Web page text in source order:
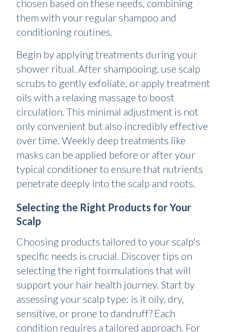
chosen based on these needs, combining
them with your regular shampoo and
conditioning routines.
Begin by applying treatments during your
shower ritual. After shampooing, use scalp
scrubs to gently exfoliate, or apply treatment
oils with a relaxing massage to boost
circulation. This minimal adjustment is not
only convenient but also incredibly effective
over time. Weekly deep treatments like
masks can be applied before or after your
typical conditioner to ensure that nutrients
penetrate deeply into the scalp and roots.
Selecting the Right Products for Your
Scalp
Choosing products tailored to your scalp's
specific needs is crucial. Discover tips on
selecting the right formulations that will
support your hair health journey. Start by
assessing your scalp type: is it oily, dry,
sensitive, or prone to dandruff? Each
condition requires a tailored approach. For